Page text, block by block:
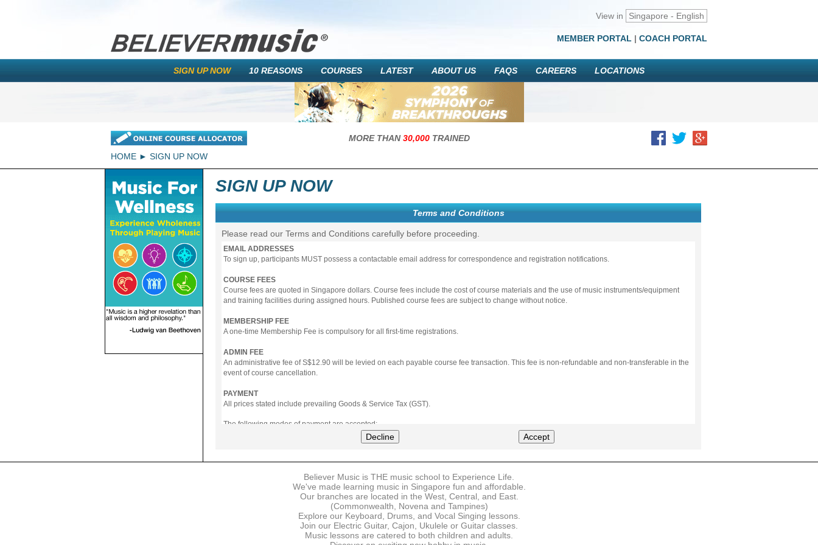
View in Singapore - English
MEMBER PORTAL | COACH PORTAL
SIGN UP NOW 10 REASONS COURSES LATEST ABOUT US FAQS CAREERS LOCATIONS
MORE THAN30,000TRAINED
HOME
SIGN UP NOW
SIGN UP NOW
Terms and Conditions
Please read our Terms and Conditions carefully before proceeding.
EMAIL ADDRESSES
To sign up, participants MUST possess a contactable email address for correspondence and registration notifications.
COURSE FEES
Course fees are quoted in Singapore dollars. Course fees include the cost of course materials and the use of music instruments/equipment
and training facilities during assigned hours. Published course fees are subject to change without notice.
MEMBERSHIP FEE
A one-time Membership Fee is compulsory for all first-time registrations.
ADMIN FEE
An administrative fee of S$12.90 will be levied on each payable course fee transaction. This fee is non-refundable and non-transferable in the
event of course cancellation.
PAYMENT
All prices stated include prevailing Goods & Service Tax (GST).
The following modes of payment are accepted:
- Online Payment via Credit Card (VISA/MasterCard)
Instalment plans are available for DBS/POSB/UOB Visa/Mastercard holders.
Payment in full must be made upon the submission of your registration, prior to your first lesson.
Notwithstanding payment, Believer Music reserves the right to reject or terminate any registrations.
Decline Accept
Believer Music is THE music school to Experience Life.
We've made learning music in Singapore fun and affordable.
Our branches are located in the West, Central, and East.
(Commonwealth, Novena and Tampines)
Explore our Keyboard, Drums, and Vocal Singing lessons.
Join our Electric Guitar, Cajon, Ukulele or Guitar classes.
Music lessons are catered to both children and adults.